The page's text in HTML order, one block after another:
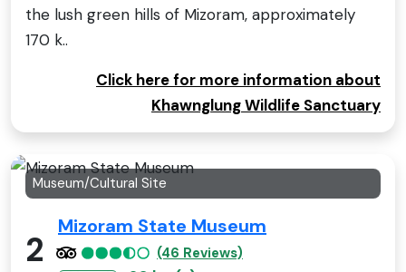
the lush green hills of Mizoram, approximately
170 k..
Click here for more information about
Khawnglung Wildlife Sanctuary
Museum/Cultural Site
2
Mizoram State Museum
(46 Reviews)